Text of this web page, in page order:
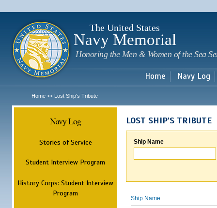
The United States
Navy Memorial
Honoring the Men & Women of the Sea
Home Navy Log
Home >> Lost Ship's Tribute
Navy Log
Stories of Service
Student Interview Program
History Corps: Student Interview
Program
LOST SHIP'S TRIBUTE
Ship Name
Ship Name